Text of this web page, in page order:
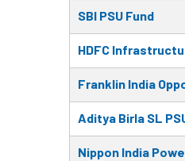
SBI PSU Fund
HDFC
Franklin India
Aditya Birla SL
Nippon India